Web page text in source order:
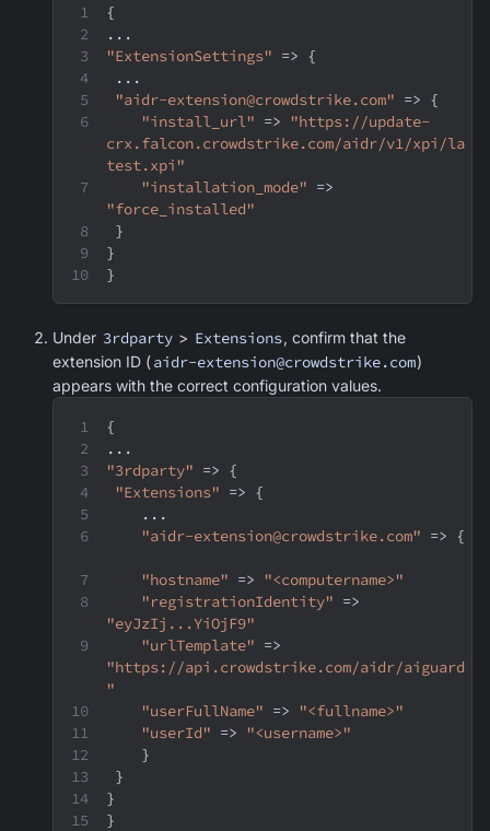
{
...
"ExtensionSettings" => {
...
"aidr-extension@crowdstrike.com" => {
"install_url" => "https://update-
crx.falcon.crowdstrike.com/aidr/v1/xpi/la
test.xpi"
"installation_mode"
"force_installed"
}
}
}
Under 3rdparty > Extensions, confirm that the
extension ID (aidr-extension@crowdstrike.com)
appears with the correct configuration values.
{
...
"3rdparty" => {
"Extensions" => {
    ...
"aidr-extension@crowdstrike.com" => {
"hostname" => "<computername>"
"registrationIdentity"
"eyJzIj...YiOjF9"
"urlTemplate"
"https://api.crowdstrike.com/aidr/aiguard
"
"userFullName" => "<fullname>"
"userId" => "<username>"
}
}
}
}